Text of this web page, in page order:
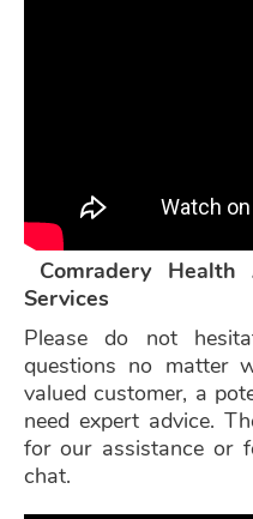
Comradery
Services
Please do not
questions no matter
valued customer, a
need expert advice.
for our assistance or
chat.